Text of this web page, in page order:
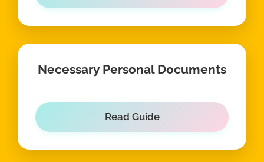
Necessary Personal Documents
Read Guide